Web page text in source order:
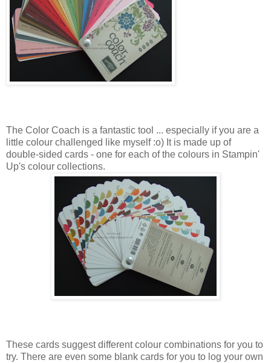
The Color Coach is a fantastic tool ... especially if you are a
little colour challenged like myself :o) It is made up of
double-sided cards - one for each of the colours in Stampin'
Up's colour collections.
These cards suggest different colour combinations for you to
try. There are even some blank cards for you to log your own